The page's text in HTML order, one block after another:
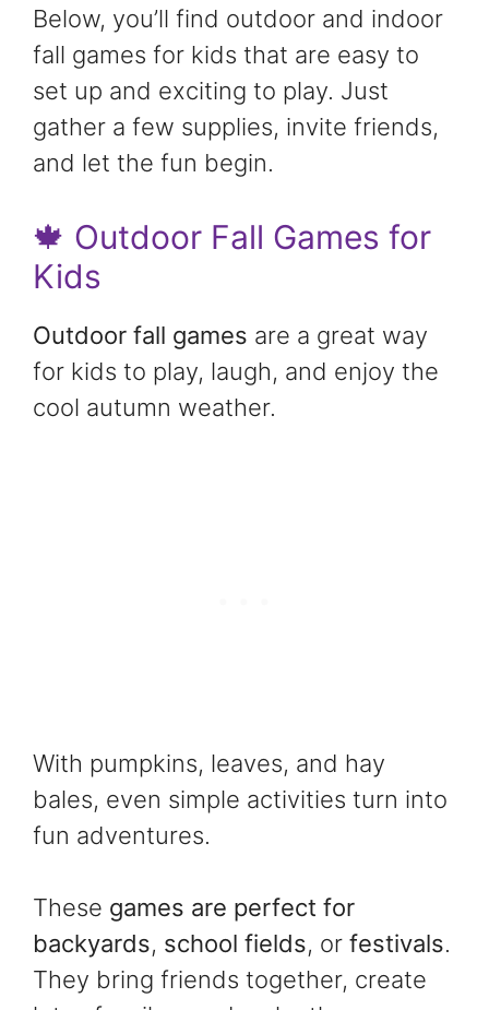
Below, you’ll find outdoor and indoor
fall games for kids that are easy to
set up and exciting to play. Just
gather a few supplies, invite friends,
and let the fun begin.
🍁 Outdoor Fall Games for
Kids
Outdoor fall games are a great way
for kids to play, laugh, and enjoy the
cool autumn weather.
With pumpkins, leaves, and hay
bales, even simple activities turn into
fun adventures.
These games are perfect for
backyards, school fields, or festivals.
They bring friends together, create